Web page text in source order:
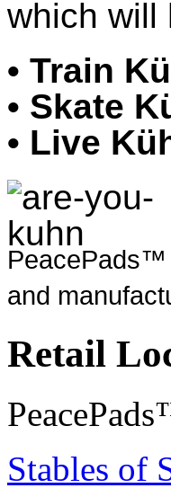
which will
• Train
• Skate
• Live
PeacePads™
and
Retail
Stables of